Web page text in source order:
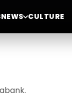
NEWS CULTURE